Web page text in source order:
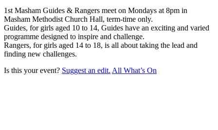
1st Masham Guides & Rangers meet on Mondays at 8pm in
Masham Methodist Church Hall, term-time only.
Guides, for girls aged 10 to 14, Guides have an exciting and varied
programme designed to inspire and challenge.
Rangers, for girls aged 14 to 18, is all about taking the lead and
finding new challenges.
Is this your event? Suggest an edit. All What’s On